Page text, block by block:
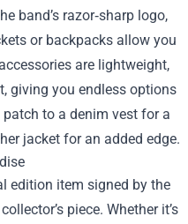
band’s razor‑sharp logo,
or backpacks allow you
are lightweight,
giving you endless options
to a denim vest for a
jacket for an added edge.
edition item signed by the
piece. Whether it’s